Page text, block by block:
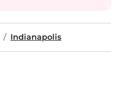
Indianapolis